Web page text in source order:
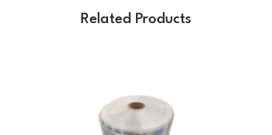
Related Products